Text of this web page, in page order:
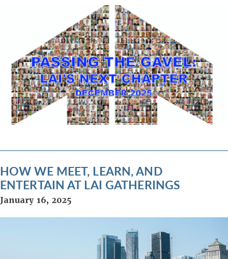
HOW WE MEET, LEARN, AND
ENTERTAIN AT LAI GATHERINGS
January 16, 2025